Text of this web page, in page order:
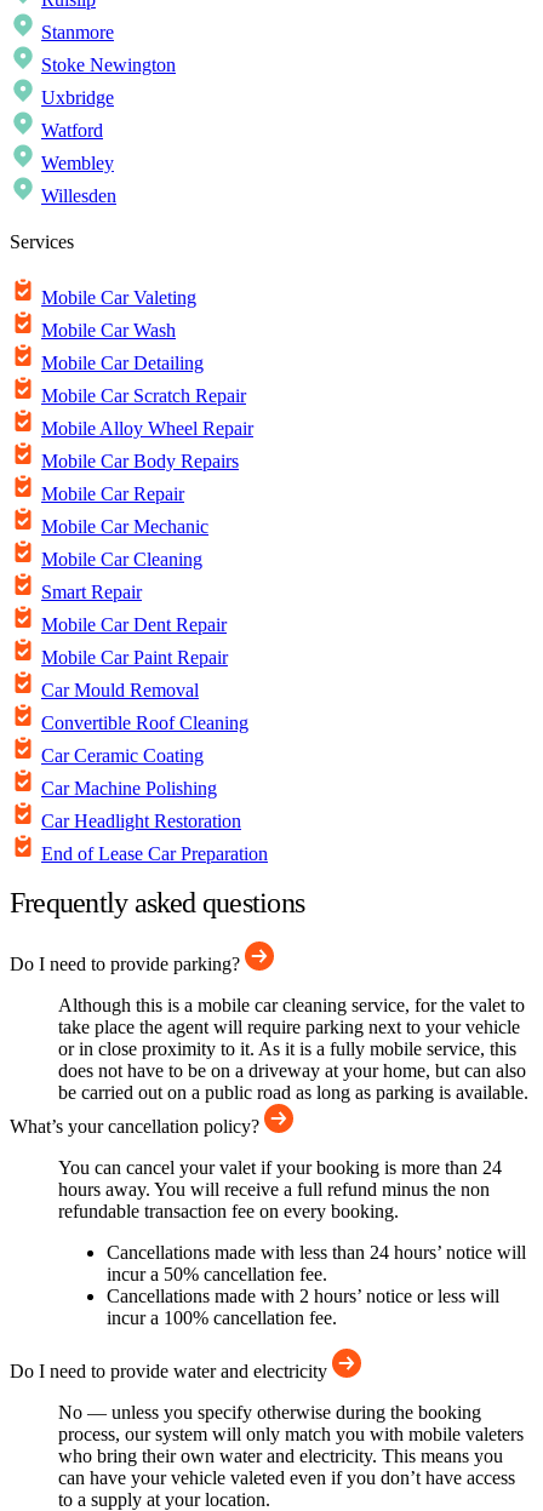
Stanmore
Stoke Newington
Uxbridge
Watford
Wembley
Willesden
Services
Mobile Car Valeting
Mobile Car Wash
Mobile Car Detailing
Mobile Car Scratch Repair
Mobile Alloy Wheel Repair
Mobile Car Body Repairs
Mobile Car Repair
Mobile Car Mechanic
Mobile Car Cleaning
Smart Repair
Mobile Car Dent Repair
Mobile Car Paint Repair
Car Mould Removal
Convertible Roof Cleaning
Car Ceramic Coating
Car Machine Polishing
Car Headlight Restoration
End of Lease Car Preparation
Frequently asked questions
Do I need to provide parking?
Although this is a mobile car cleaning service, for the valet to
take place the agent will require parking next to your vehicle
or in close proximity to it. As it is a fully mobile service, this
does not have to be on a driveway at your home, but can also
be carried out on a public road as long as parking is available.
What’s your cancellation policy?
You can cancel your valet if your booking is more than 24
hours away. You will receive a full refund minus the non
refundable transaction fee on every booking.
Cancellations made with less than 24 hours’ notice will
incur a 50% cancellation fee.
Cancellations made with 2 hours’ notice or less will
incur a 100% cancellation fee.
Do I need to provide water and electricity
No — unless you specify otherwise during the booking
process, our system will only match you with mobile valeters
who bring their own water and electricity. This means you
can have your vehicle valeted even if you don’t have access
to a supply at your location.